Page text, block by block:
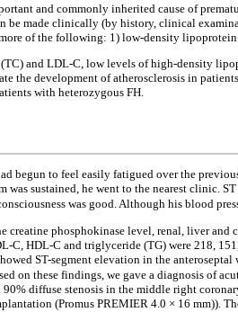
and commonly inherited cause of
be made clinically (by history, clinical
of the following: 1) low-density
and LDL-C, low levels of high-density
the development of atherosclerosis in
with heterozygous FH.
begun to feel easily fatigued over the
was sustained, he went to the nearest clinic.
was good. Although his blood
creatine phosphokinase level, renal, liver
C, HDL-C and triglyceride (TG) were 218,
ST-segment elevation in the anteroseptal
on these findings, we gave a diagnosis of
diffuse stenosis in the middle right
(Promus PREMIER 4.0 × 16